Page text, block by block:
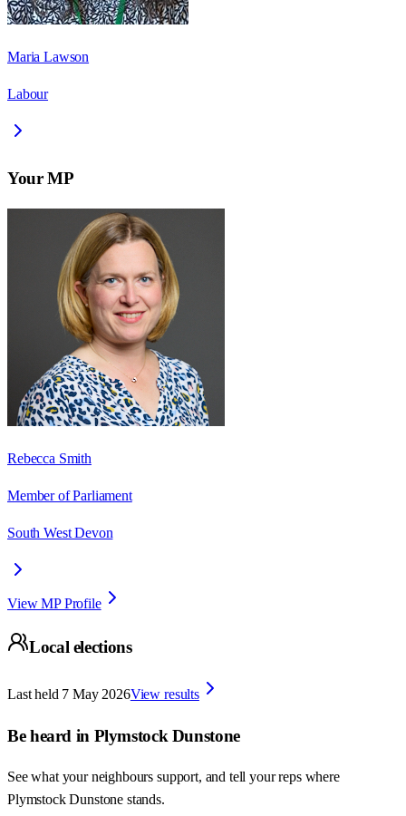
Maria Lawson
Labour
Your MP
Rebecca Smith
Member of Parliament
South West Devon
View MP Profile
Local elections
Last held 7 May 2026View results
Be heard in Plymstock Dunstone
See what your neighbours support, and tell your reps where
Plymstock Dunstone stands.